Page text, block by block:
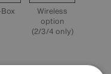
Wireless
option
(2/3/4 only)